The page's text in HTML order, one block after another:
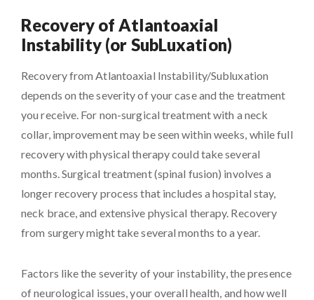
Recovery of Atlantoaxial
Instability (or SubLuxation)
Recovery from Atlantoaxial Instability/Subluxation
depends on the severity of your case and the treatment
you receive. For non-surgical treatment with a neck
collar, improvement may be seen within weeks, while full
recovery with physical therapy could take several
months. Surgical treatment (spinal fusion) involves a
longer recovery process that includes a hospital stay,
neck brace, and extensive physical therapy. Recovery
from surgery might take several months to a year.
Factors like the severity of your instability, the presence
of neurological issues, your overall health, and how well